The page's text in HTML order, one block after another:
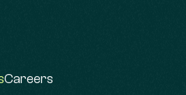
Careers